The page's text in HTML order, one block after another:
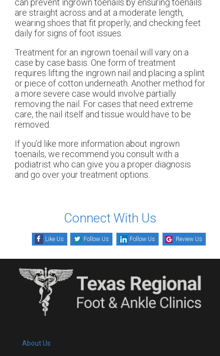
can prevent ingrown toenails by ensuring toenails
are straight across and at a moderate length,
wearing shoes that fit properly, and checking feet
daily for signs of foot issues.
Treatment for an ingrown toenail will vary on a
case by case basis. One form of treatment
requires lifting the ingrown nail and placing a splint
or piece of cotton underneath. Another method for
a more severe case would involve partially
removing the nail. For cases that need extreme
care, the nail itself and tissue would have to be
removed.
If you’d like more information about ingrown
toenails, we recommend you consult with a
podiatrist who can give you a proper diagnosis
and go over your treatment options.
Connect With Us
Like Us Follow Us Follow Us Review Us
About Us